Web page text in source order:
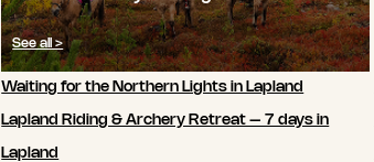
See all >
Waiting for the Northern Lights in Lapland
Lapland Riding & Archery Retreat – 7 days in
Lapland